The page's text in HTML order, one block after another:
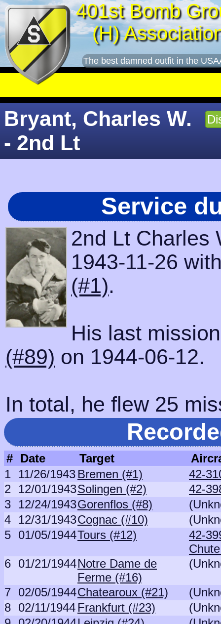
401st Bomb
(H)
The best damned outfit in the
Bryant, Charles W.
- 2nd Lt
Service
2nd Lt Charles
1943-11-26
(#1).
His last
(#89) on 1944-06-12.
In total, he flew 25
# Date Target
1 11/26/1943 Bremen (#1)
42-
2 12/01/1943Solingen (#2)
42-
3 12/24/1943Gorenflos (#8)
4 12/31/1943Cognac (#10)
5 01/05/1944Tours (#12)
42-
6 01/21/1944Notre Dame de
Ferme (#16)
7 02/05/1944Chatearoux (#21)
8 02/11/1944 Frankfurt (#23)